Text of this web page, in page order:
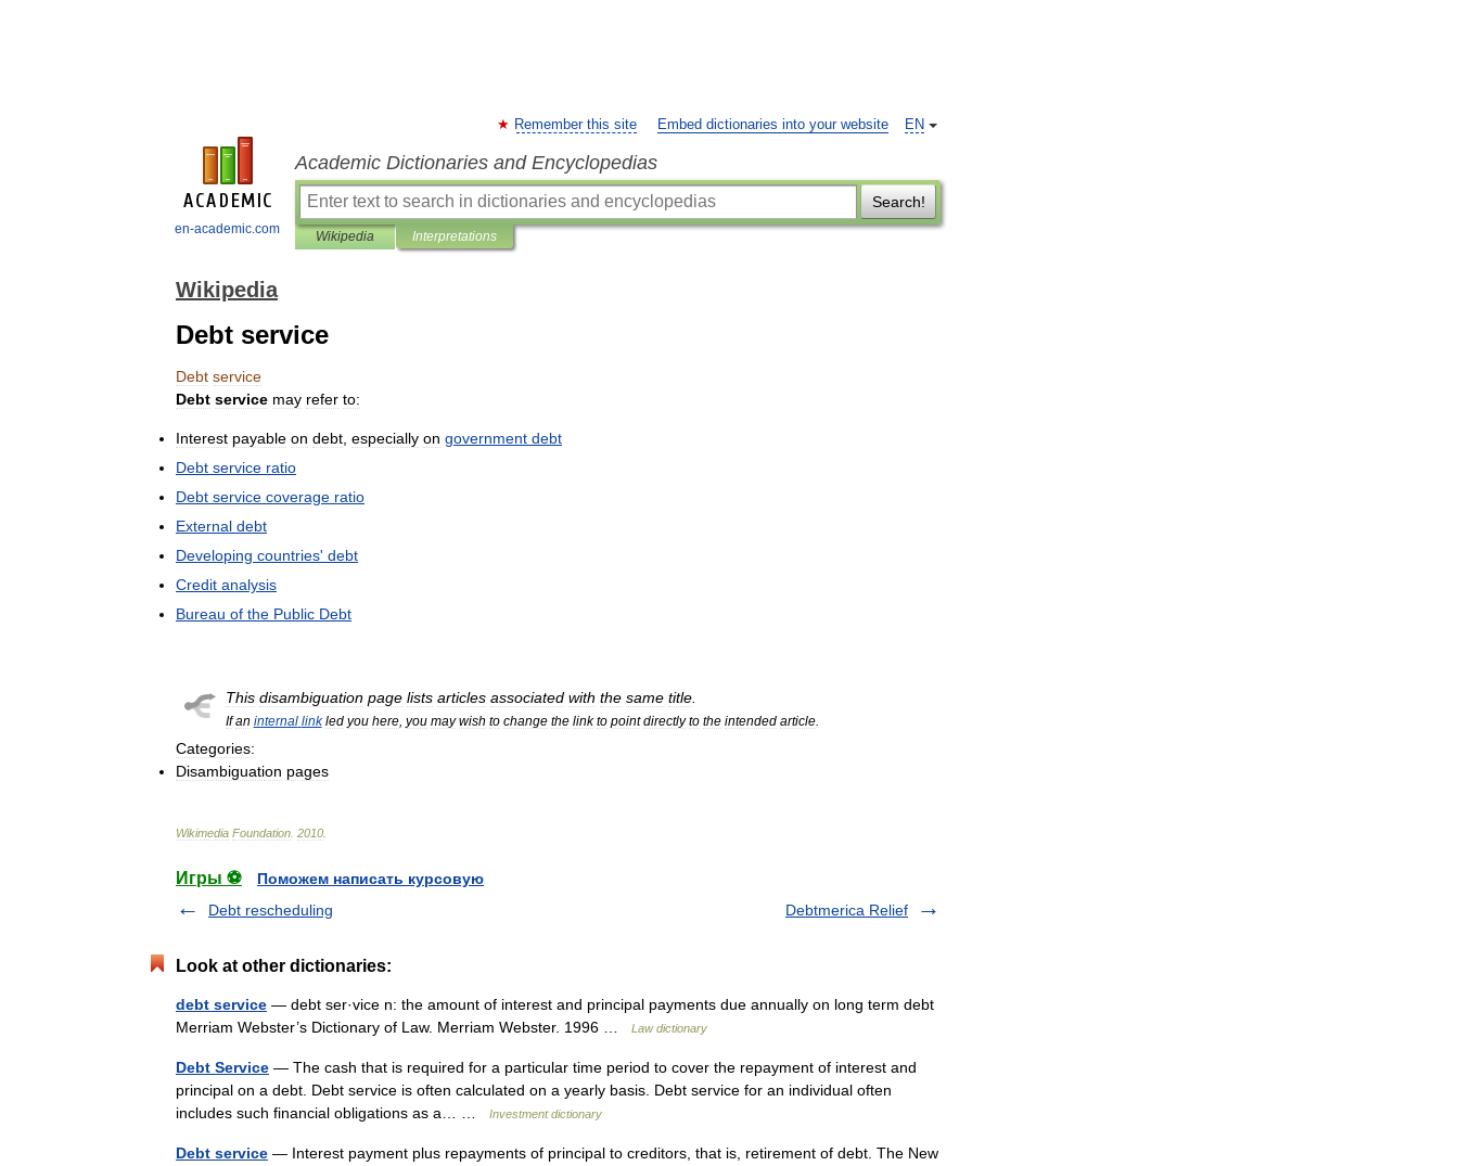
en-academic.com
EN
Remember this site Embed dictionaries into your website
Academic Dictionaries and Encyclopedias
Search!
Wikipedia Interpretations
Wikipedia
Debt service
Debt service
Debt service may refer to:
Interest payable on debt especially on government debt
Debt service ratio
Debt service coverage ratio
External debt
Developing countries' debt
Credit analysis
Bureau of the Public Debt
This disambiguation page lists articles associated with the same title.
If an internal link led you here, you may wish to change the link to point directly to the intended article.
Categories:
Disambiguation pages
Wikimedia Foundation 2010
Игры ⚽
Поможем написать курсовую
Debt rescheduling
Debtmerica Relief
Look at other dictionaries:
debt service — debt ser·vice n: the amount of interest and principal payments due annually on long term debt
Merriam Webster’s Dictionary of Law. Merriam Webster. 1996 …
Law dictionary
Debt Service — The cash that is required for a particular time period to cover the repayment of interest and
principal on a debt. Debt service is often calculated on a yearly basis. Debt service for an individual often
includes such financial obligations as a… …
Investment dictionary
Debt service — Interest payment plus repayments of principal to creditors, that is, retirement of debt. The New